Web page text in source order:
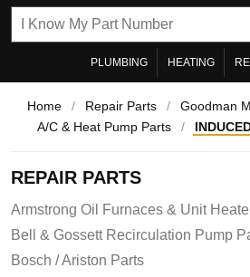
PLUMBING HEATING
Home / Repair Parts /
Goodman
A/C & Heat Pump Parts
/
REPAIR PARTS
Armstrong Oil Furnaces & Unit
Bell & Gossett Recirculation Pump
Bosch / Ariston Parts